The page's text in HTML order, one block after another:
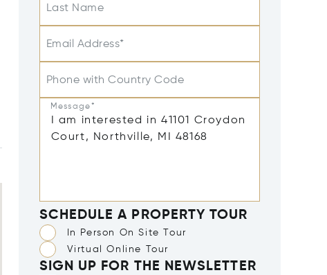
Last Name
Email Address*
Phone with Country Code
Message*
SCHEDULE A PROPERTY TOUR
In Person On Site Tour
Virtual Online Tour
SIGN UP FOR THE NEWSLETTER